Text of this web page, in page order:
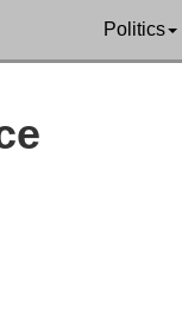
Politics